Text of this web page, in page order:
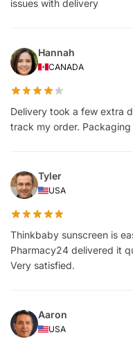
issues with delivery
Hannah
CANADA
Delivery took a few extra
track my order.
Tyler
USA
Thinkbaby sunscreen is
Pharmacy24 delivered it
Very satisfied.
Aaron
USA